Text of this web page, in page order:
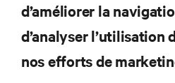
RESSOURCES
SUPPORT
d’améliorer la
d’analyser l’utilisation
nos efforts de